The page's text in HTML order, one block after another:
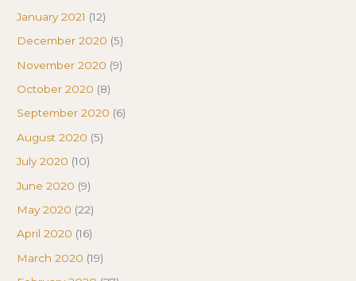
January 2021 (12)
December 2020 (5)
November 2020 (9)
October 2020 (8)
September 2020 (6)
August 2020 (5)
July 2020 (10)
June 2020 (9)
May 2020 (22)
April 2020 (16)
March 2020 (19)